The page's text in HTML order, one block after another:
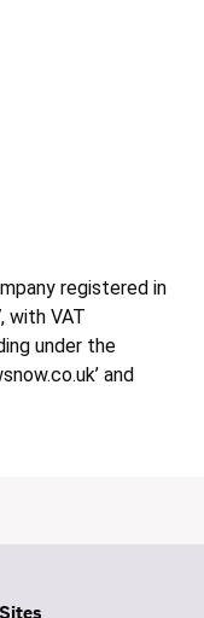
registered in
with VAT
under the
and